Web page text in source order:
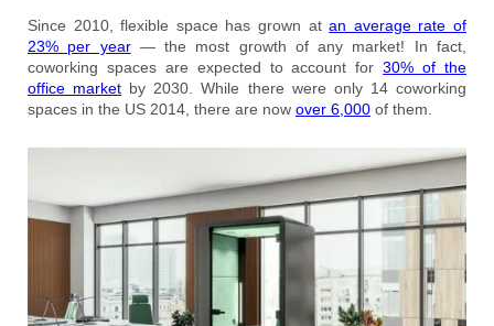
Since 2010, flexible space has grown atan average rate of
23% per year— the most growth of any market! In fact,
coworking spaces are expected to account for30% of the
office market by 2030. While there were only 14 coworking
spaces in the US 2014, there are now over 6,000 of them.